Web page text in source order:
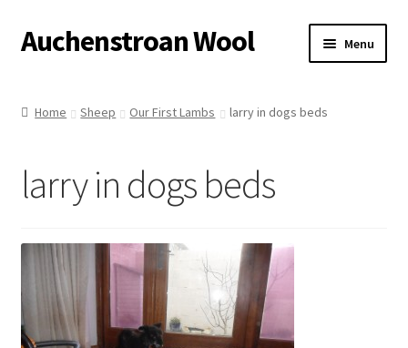
Skip
to
Skip
to
Auchenstroan Wool Menu
Galleries
Sheep
Woolly Tales
Home Sheep Our First Lambs larry in dogs beds
larry in dogs beds